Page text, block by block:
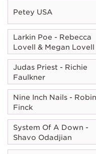
Petey USA
Larkin Poe - Rebecca
Lovell & Megan Lovell
Judas Priest - Richie
Faulkner
Nine Inch Nails - Robin
Finck
System Of A Down -
Shavo Odadjian